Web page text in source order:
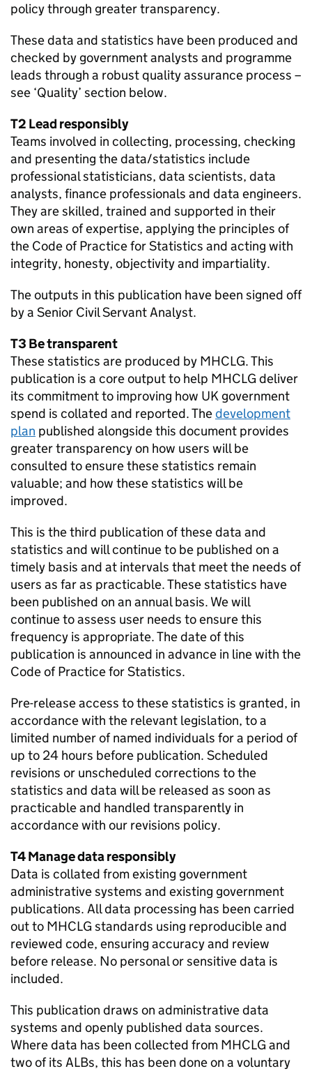
policy through greater transparency.
These data and statistics have been produced and
checked by government analysts and programme
leads through a robust quality assurance process –
see ‘Quality’ section below.
T2 Lead responsibly
Teams involved in collecting, processing, checking
and presenting the data/statistics include
professional statisticians, data scientists, data
analysts, finance professionals and data engineers.
They are skilled, trained and supported in their
own areas of expertise, applying the principles of
the Code of Practice for Statistics and acting with
integrity, honesty, objectivity and impartiality.
The outputs in this publication have been signed off
by a Senior Civil Servant Analyst.
T3 Be transparent
These statistics are produced by MHCLG. This
publication is a core output to help MHCLG deliver
its commitment to improving how UK government
spend is collated and reported. Thedevelopment
plan published alongside this document provides
greater transparency on how users will be
consulted to ensure these statistics remain
valuable; and how these statistics will be
improved.
This is the third publication of these data and
statistics and will continue to be published on a
timely basis and at intervals that meet the needs of
users as far as practicable. These statistics have
been published on an annual basis. We will
continue to assess user needs to ensure this
frequency is appropriate. The date of this
publication is announced in advance in line with the
Code of Practice for Statistics.
Pre-release access to these statistics is granted, in
accordance with the relevant legislation, to a
limited number of named individuals for a period of
up to 24 hours before publication. Scheduled
revisions or unscheduled corrections to the
statistics and data will be released as soon as
practicable and handled transparently in
accordance with our revisions policy.
T4 Manage data responsibly
Data is collated from existing government
administrative systems and existing government
publications. All data processing has been carried
out to MHCLG standards using reproducible and
reviewed code, ensuring accuracy and review
before release. No personal or sensitive data is
included.
This publication draws on administrative data
systems and openly published data sources.
Where data has been collected from MHCLG and
two of its ALBs, this has been done on a voluntary